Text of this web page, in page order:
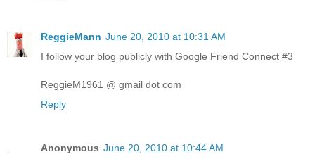
ReggieMann June 20, 2010 at 10:31 AM
I follow your blog publicly with Google Friend Connect #3
ReggieM1961 @ gmail dot com
Reply
Anonymous June 20, 2010 at 10:44 AM